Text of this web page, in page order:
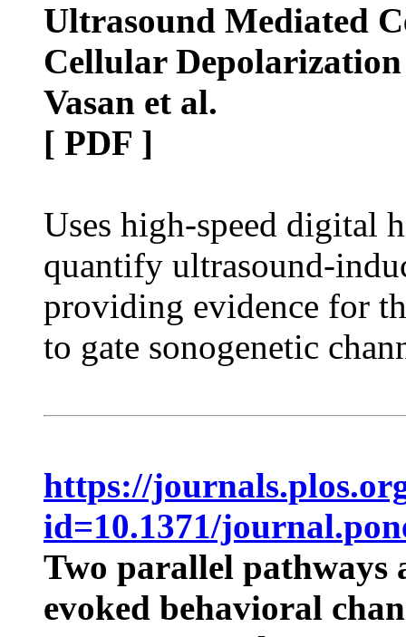
Ultrasound Mediated
Cellular Depolarization
Vasan et al.
[ PDF ]
Uses high-speed digital
quantify ultrasound-
providing evidence for
to gate sonogenetic
https://
id=10.1371/
Two parallel pathways
evoked behavioral